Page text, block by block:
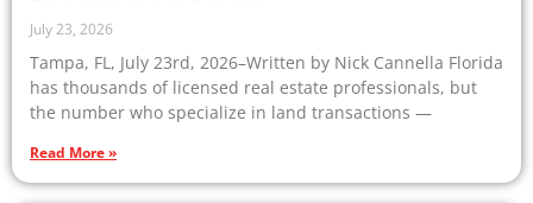
July 23, 2026
Tampa, FL, July 23rd, 2026–Written by Nick Cannella Florida
has thousands of licensed real estate professionals, but
the number who specialize in land transactions —
Read More »